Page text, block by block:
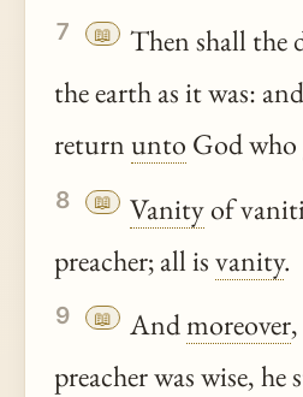
7 📖
Then shall the
the earth as it was:
returnunto God who
8 📖 Vanityof
preacher; all isvanity.
9 📖 Andmoreover,
preacher was wise,